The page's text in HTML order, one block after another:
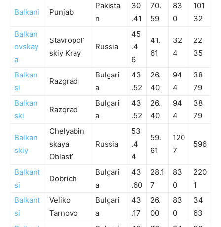
Balkani Punjab
Pakista
n
30
.41
70.
59
83
0
101
32
Balkan
ovskay
a
Stavropol’
skiy Kray
Russia
45
.4
6
41.
61
32
4
22
35
Balkan
si
Razgrad
Bulgari
a
43
.52
26.
40
94
4
38
79
Balkan
ski
Razgrad
Bulgari
a
43
.52
26.
40
94
4
38
79
Balkan
skiy
Chelyabin
skaya
Oblast’
Russia
53
.4
4
59.
61
120
7
596
Balkant
si
Dobrich
Bulgari
a
43
.60
28.1
7
83
0
220
1
Balkant
si
Veliko
Tarnovo
Bulgari
a
43
.17
26.
00
83
0
34
63